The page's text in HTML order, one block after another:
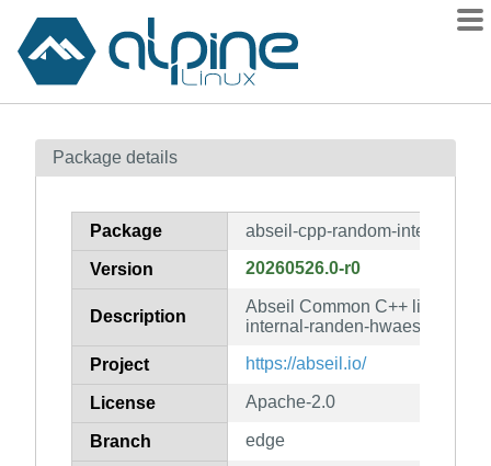
Contents
How to flag
Package details
Package abseil-cpp-random-internal-
Version 20260526.0-r0
Description
Abseil Common C++ library:
internal-randen-hwaes-impl
Project https://abseil.io/
License Apache-2.0
Branch edge